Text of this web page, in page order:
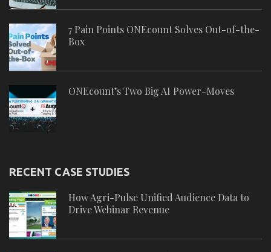
7 Pain Points ONEcount Solves Out-of-the-
Box
ONEcount’s Two Big AI Power-Moves
RECENT CASE STUDIES
How Agri-Pulse Unified Audience Data to
Drive Webinar Revenue